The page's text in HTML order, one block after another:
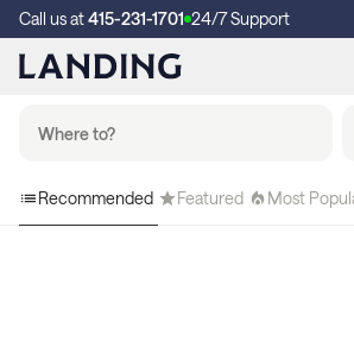
Call us at415-231-1701 24/7 Support
Recommended Featured Most